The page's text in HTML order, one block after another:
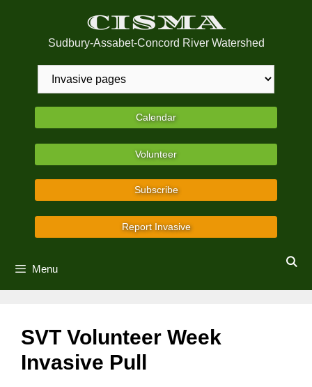
CISMA
Sudbury-Assabet-Concord River Watershed
Calendar
Volunteer
Subscribe
Report Invasive
Menu
SVT Volunteer Week
Invasive Pull